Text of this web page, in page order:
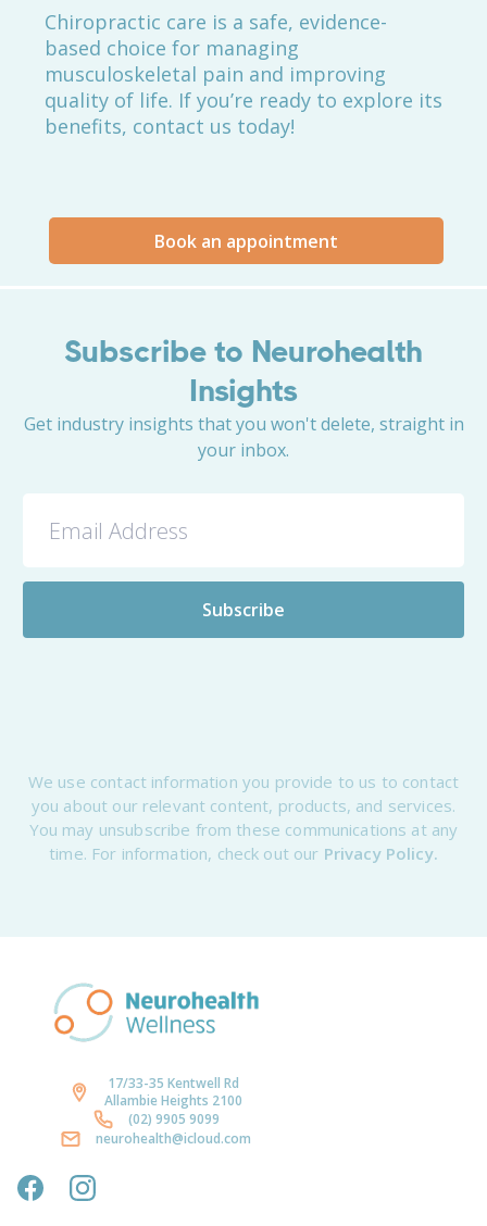
Chiropractic care is a safe, evidence-
based choice for managing
musculoskeletal pain and improving
quality of life. If you’re ready to explore its
benefits, contact us today!
Book an appointment
Subscribe to Neurohealth
Insights
Get industry insights that you won't delete, straight in
your inbox.
We use contact information you provide to us to contact
you about our relevant content, products, and services.
You may unsubscribe from these communications at any
time. For information, check out our Privacy Policy.
17/33-35 Kentwell Rd
Allambie Heights 2100
(02) 9905 9099
neurohealth@icloud.com